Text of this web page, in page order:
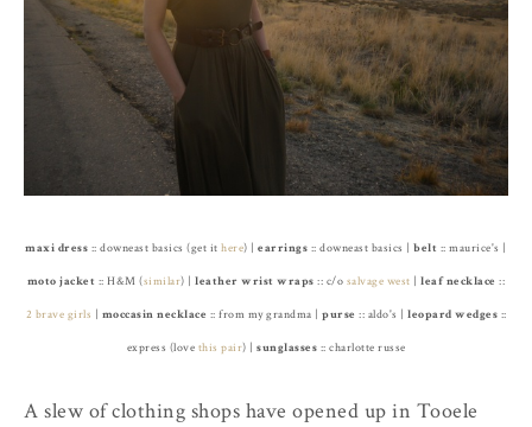
maxi dress :: downeast basics (get ithere) |earrings :: downeast basics |belt :: maurice's |
moto jacket :: H&M (similar) |leather wrist wraps :: c/o salvage west |leaf necklace ::
2 brave girls moccasin necklace :: from my grandma | purse :: aldo's | leopard wedges ::
express (love this pair) | sunglasses :: charlotte russe
A slew of clothing shops have opened up in Tooele